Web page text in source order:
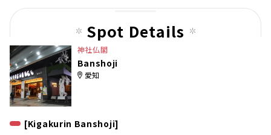
pag
Spot Details
神社仏閣
Banshoji
愛知
[Kigakurin Banshoji]